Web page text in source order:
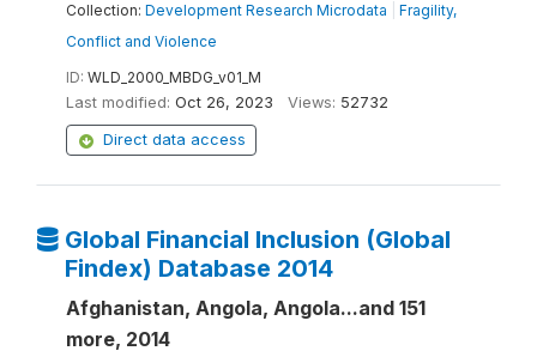
Collection: Development Research Microdata
Fragility,
Conflict and Violence
ID: WLD_2000_MBDG_v01_M
Last modified: Oct 26, 2023 Views: 52732
Direct data access
Global Financial Inclusion (Global
Findex) Database 2014
Afghanistan, Angola, Angola...and 151
more, 2014